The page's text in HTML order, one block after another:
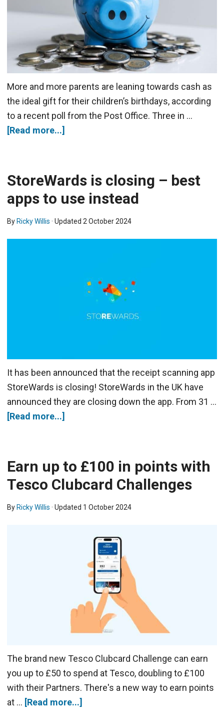
More and more parents are leaning towards cash as
the ideal gift for their children’s birthdays, according
to a recent poll from the Post Office. Three in …
[Read more...]
StoreWards is closing – best
apps to use instead
By Ricky Willis · Updated 2 October 2024
It has been announced that the receipt scanning app
StoreWards is closing! StoreWards in the UK have
announced they are closing down the app. From 31 …
[Read more...]
Earn up to £100 in points with
Tesco Clubcard Challenges
By Ricky Willis · Updated 1 October 2024
The brand new Tesco Clubcard Challenge can earn
you up to £50 to spend at Tesco, doubling to £100
with their Partners. There's a new way to earn points
at … [Read more...]